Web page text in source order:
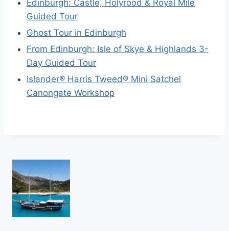
Edinburgh: Castle, Holyrood & Royal Mile
Guided Tour
Ghost Tour in Edinburgh
From Edinburgh: Isle of Skye & Highlands 3-
Day Guided Tour
Islander® Harris Tweed® Mini Satchel
Canongate Workshop